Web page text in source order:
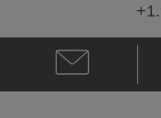
Email
Schevon
Salmon